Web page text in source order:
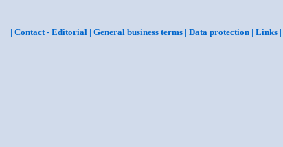
| Contact - Editorial| General business terms| Data protection| Links|